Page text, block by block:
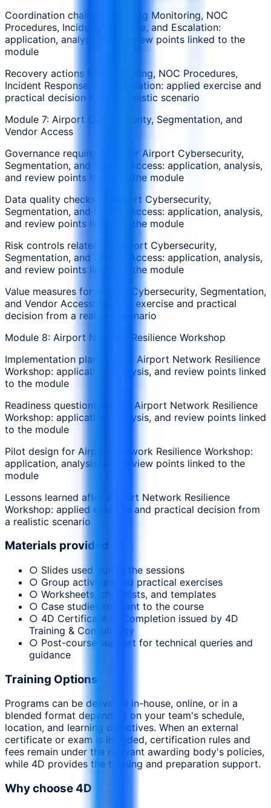
Coordination challenges during Monitoring, NOC
Procedures, Incident Response, and Escalation:
application, analysis, and review points linked to the
module
Recovery actions for Monitoring, NOC Procedures,
Incident Response, and Escalation: applied exercise and
practical decision from a realistic scenario
Module 7: Airport Cybersecurity, Segmentation, and
Vendor Access
Governance requirements for Airport Cybersecurity,
Segmentation, and Vendor Access: application, analysis,
and review points linked to the module
Data quality checks in Airport Cybersecurity,
Segmentation, and Vendor Access: application, analysis,
and review points linked to the module
Risk controls related to Airport Cybersecurity,
Segmentation, and Vendor Access: application, analysis,
and review points linked to the module
Value measures for Airport Cybersecurity, Segmentation,
and Vendor Access: applied exercise and practical
decision from a realistic scenario
Module 8: Airport Network Resilience Workshop
Implementation planning for Airport Network Resilience
Workshop: application, analysis, and review points linked
to the module
Readiness questions before Airport Network Resilience
Workshop: application, analysis, and review points linked
to the module
Pilot design for Airport Network Resilience Workshop:
application, analysis, and review points linked to the
module
Lessons learned after Airport Network Resilience
Workshop: applied exercise and practical decision from
a realistic scenario
Materials provided
○ Slides used during the sessions
○ Group activities and practical exercises
○ Worksheets, checklists, and templates
○ Case studies relevant to the course
○ 4D Certificate of Completion issued by 4D
Training & Consultancy
○ Post-course support for technical queries and
guidance
Training Options
Programs can be delivered in-house, online, or in a
blended format depending on your team's schedule,
location, and learning objectives. When an external
certificate or exam is included, certification rules and
fees remain under the relevant awarding body's policies,
while 4D provides the training and preparation support.
Why choose 4D